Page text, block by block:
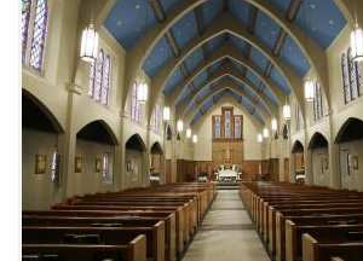
DELIVERY Construction Management
SERVICE Historic Renovation
Renovation
INDUSTRY Religious
LOCATION Lincoln, Nebraska